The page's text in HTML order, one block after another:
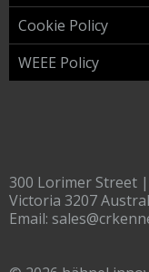
Cookie Policy
WEEE Policy
300 Lorimer Street
Victoria 3207
Email: